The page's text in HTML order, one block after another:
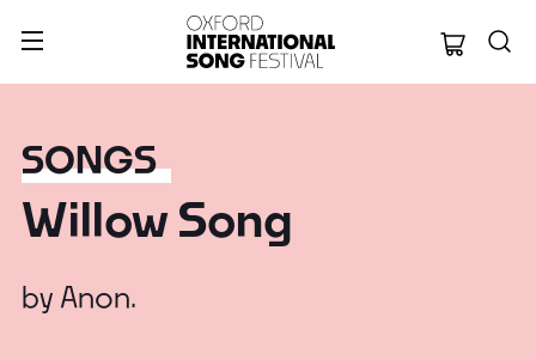
Oxford
SONGS
Willow Song
by Anon.